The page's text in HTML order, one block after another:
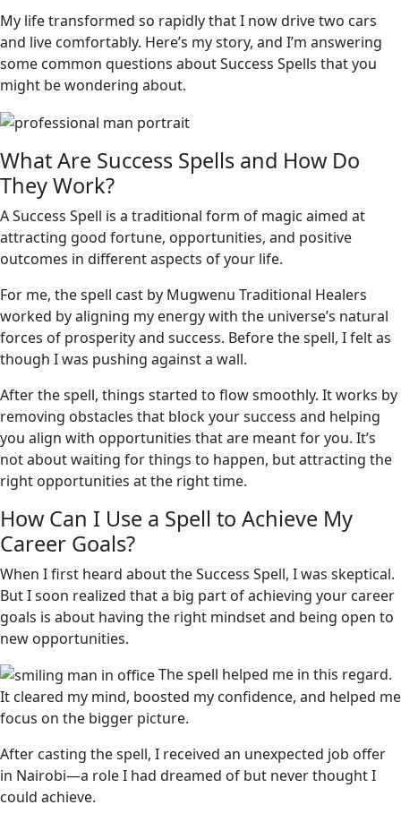
My life transformed so rapidly that I now drive two cars
and live comfortably. Here’s my story, and I’m answering
some common questions about Success Spells that you
might be wondering about.
What Are Success Spells and How Do
They Work?
A Success Spell is a traditional form of magic aimed at
attracting good fortune, opportunities, and positive
outcomes in different aspects of your life.
For me, the spell cast by Mugwenu Traditional Healers
worked by aligning my energy with the universe’s natural
forces of prosperity and success. Before the spell, I felt as
though I was pushing against a wall.
After the spell, things started to flow smoothly. It works by
removing obstacles that block your success and helping
you align with opportunities that are meant for you. It’s
not about waiting for things to happen, but attracting the
right opportunities at the right time.
How Can I Use a Spell to Achieve My
Career Goals?
When I first heard about the Success Spell, I was skeptical.
But I soon realized that a big part of achieving your career
goals is about having the right mindset and being open to
new opportunities.
The spell helped me in this regard.
It cleared my mind, boosted my confidence, and helped me
focus on the bigger picture.
After casting the spell, I received an unexpected job offer
in Nairobi—a role I had dreamed of but never thought I
could achieve.